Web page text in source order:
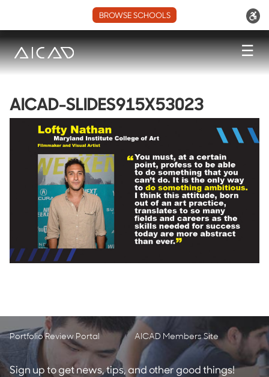
BROWSE SCHOOLS
☰
AICAD-SLIDES915X53023
Portfolio Review Portal AICAD Members Site
Sign up to get news, tips, and other good things!